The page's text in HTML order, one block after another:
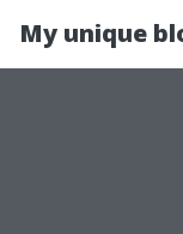
My unique